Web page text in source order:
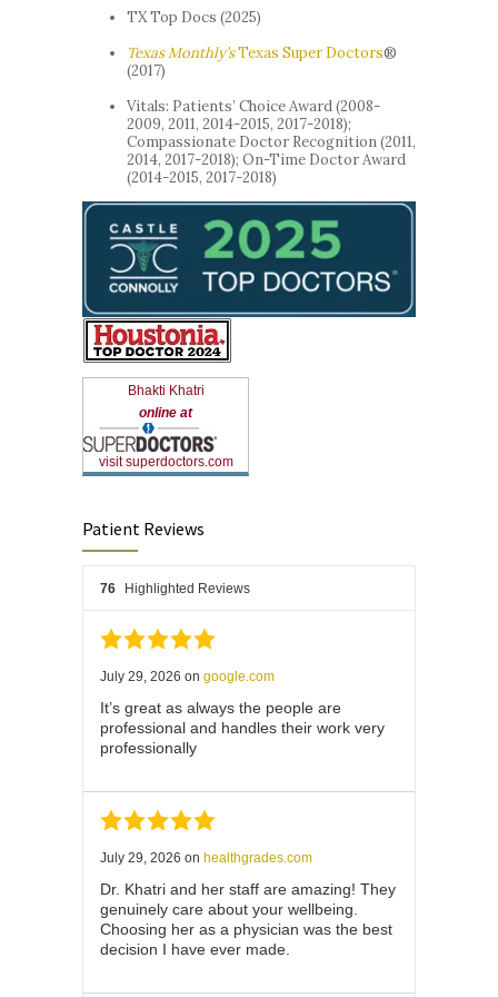
TX Top Docs (2025)
Texas Monthly’sTexas Super Doctors®
(2017)
Vitals: Patients’ Choice Award (2008-
2009, 2011, 2014-2015, 2017-2018);
Compassionate Doctor Recognition (2011,
2014, 2017-2018); On-Time Doctor Award
(2014-2015, 2017-2018)
Bhakti Khatri
online at
visit superdoctors.com
Patient Reviews
76 Highlighted Reviews
July 29, 2026 on google.com
It’s great as always the people are
professional and handles their work very
professionally
July 29, 2026 on healthgrades.com
Dr. Khatri and her staff are amazing! They
genuinely care about your wellbeing.
Choosing her as a physician was the best
decision I have ever made.